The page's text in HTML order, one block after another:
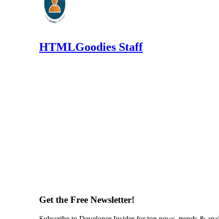
HTMLGoodies Staff
Get the Free Newsletter!